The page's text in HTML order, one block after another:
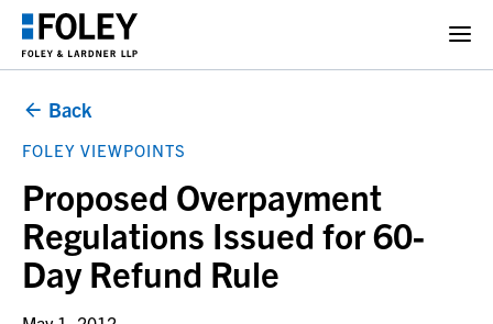
Back
FOLEY VIEWPOINTS
Proposed Overpayment
Regulations Issued for 60-
Day Refund Rule